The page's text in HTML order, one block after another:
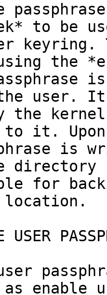
to be
keyring.
the
user. It
the
to it.
is
for
location.
as